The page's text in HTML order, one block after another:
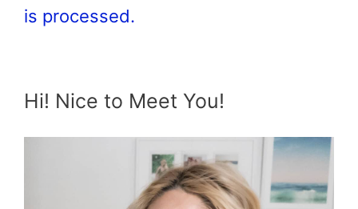
is processed.
Hi! Nice to Meet You!